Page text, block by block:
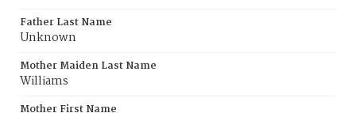
Father Last Name
Unknown
Mother Maiden Last Name
Williams
Mother First Name